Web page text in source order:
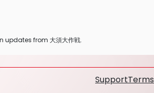
from 大須大作戦.
SupportTerms